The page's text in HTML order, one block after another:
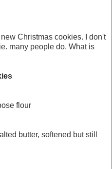
Christmas cookies. I don't
many people do. What is
flour
butter, softened but still